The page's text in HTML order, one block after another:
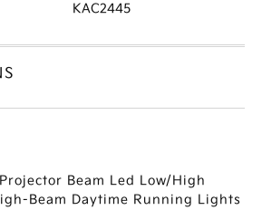
KAC2445
Beam Led Low/High
Beam Daytime Running Lights